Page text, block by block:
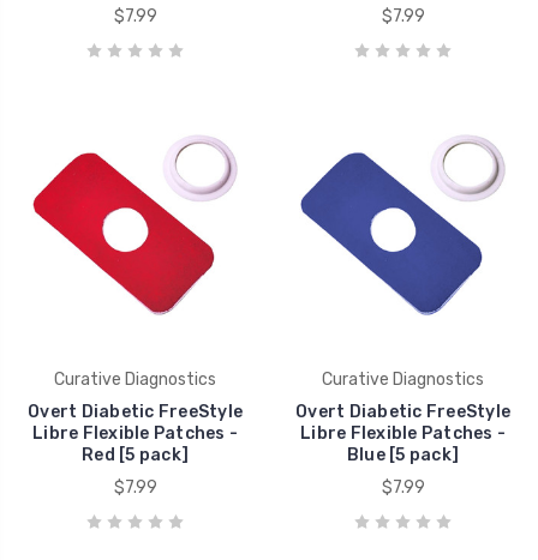
$7.99
$7.99
Curative Diagnostics
Overt Diabetic FreeStyle
Libre Flexible Patches -
Red [5 pack]
$7.99
Curative Diagnostics
Overt Diabetic FreeStyle
Libre Flexible Patches -
Blue [5 pack]
$7.99